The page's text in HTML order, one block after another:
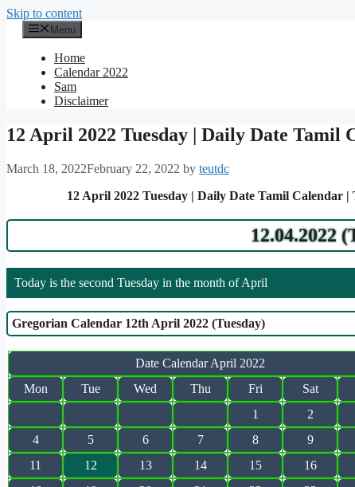
Skip to content
Menu
Home
Calendar 2022
Sam
Disclaimer
12 April 2022 Tuesday | Daily Date Tamil
March 18, 2022February 22, 2022 by teutdc
12 April 2022 Tuesday | Daily Date Tamil Calendar
12.04.2022
Today is the second Tuesday in the month of April
Gregorian Calendar 12th April 2022 (Tuesday)
Date Calendar April 2022
Mon
Tue Wed Thu Fri Sat
1
2
4
5 6 7 8 9
11
12 13 14 15 16